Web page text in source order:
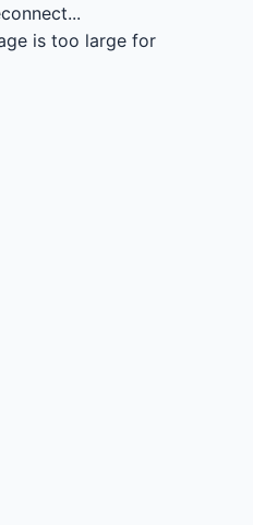
is too large for